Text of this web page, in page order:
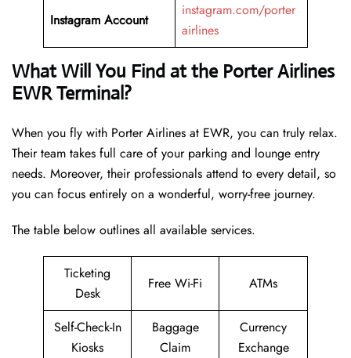
Instagram Account
instagram.com/porter
airlines
What Will You Find at the Porter Airlines
EWR Terminal?
When you fly with Porter Airlines at EWR, you can truly relax.
Their team takes full care of your parking and lounge entry
needs. Moreover, their professionals attend to every detail, so
you can focus entirely on a wonderful, worry-free journey.
The table below outlines all available services.
Ticketing
Desk
Free Wi-Fi ATMs
Self-Check-In
Kiosks
Baggage
Claim
Currency
Exchange